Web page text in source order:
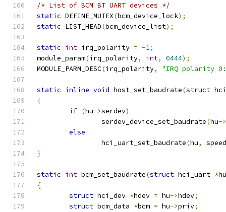
/* List of BCM BT UART devices */
static DEFINE_MUTEX(bcm_device_lock);
static LIST_HEAD(bcm_device_list);
static int irq_polarity = -1;
module_param(irq_polarity, int, 0444);
MODULE_PARM_DESC(irq_polarity, "IRQ polarity
static inline void host_set_baudrate(struct
{
if (hu->serdev)
		serdev_device_set_baudrate
(hu->
else
		hci_uart_set_baudrate
(hu,
speed
}
static int bcm_set_baudrate(struct hci_uart *hu
{
struct hci_dev *hdev = hu->hdev;
struct bcm_data *bcm = hu->priv;